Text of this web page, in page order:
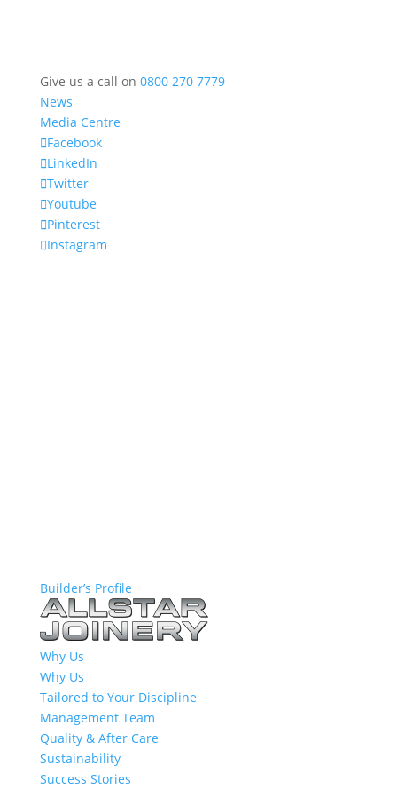
Give us a call on 0800 270 7779
News
Media Centre
Facebook
LinkedIn
Twitter
Youtube
Pinterest
Instagram
Builder’s Profile
Why Us
Why Us
Tailored to Your Discipline
Management Team
Quality & After Care
Sustainability
Success Stories